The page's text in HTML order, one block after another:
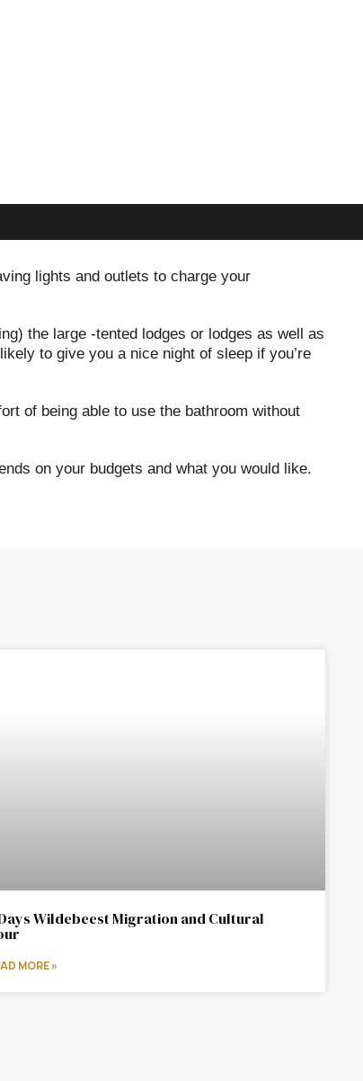
lights and outlets to charge your
the large -tented lodges or lodges as well as
to give you a nice night of sleep if you’re
of being able to use the bathroom without
on your budgets and what you would like.
Wildebeest Migration and Cultural
MORE »